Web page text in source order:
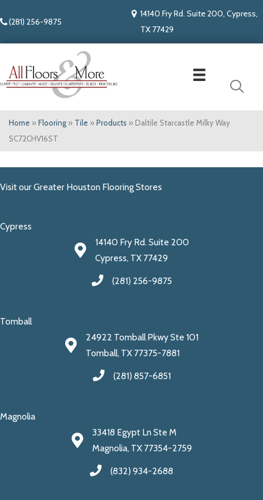
(281) 256-9875
14140 Fry Rd. Suite 200, Cypress,
TX 77429
Home » Flooring » Tile » Products » Daltile Starcastle Milky Way
SC72CHV16ST
Visit our Greater Houston Flooring Stores
Cypress
14140 Fry Rd. Suite 200
Cypress, TX 77429
(281) 256-9875
Tomball
24922 Tomball Pkwy Ste 101
Tomball, TX 77375-7881
(281) 857-6851
Magnolia
33418 Egypt Ln Ste M
Magnolia, TX 77354-2759
(832) 934-2688